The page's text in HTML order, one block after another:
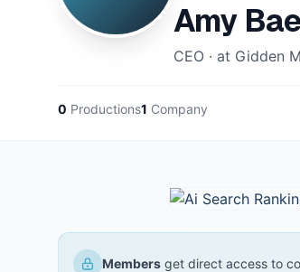
Amy
CEO · at Gidden
0 Productions1 Company
Members get direct access to